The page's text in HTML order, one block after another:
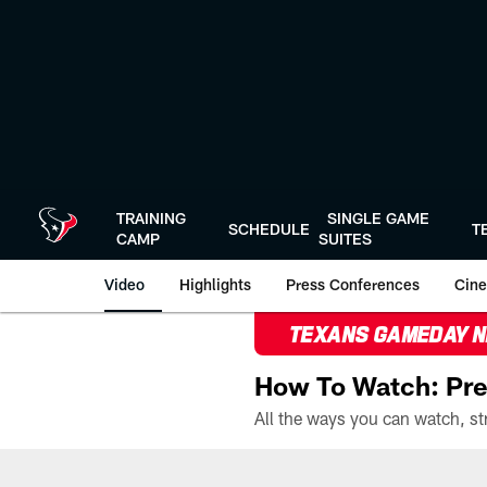
TRAINING
CAMP
SCHEDULE
SINGLE GAME
SUITES
Video Highlights Press Conferences
TEXANS GAMEDAY
How To Watch: